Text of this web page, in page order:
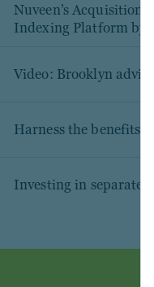
Nuveen’s Acquisition
Indexing Platform by
Video: Brooklyn
Harness the benefits
Investing in separately